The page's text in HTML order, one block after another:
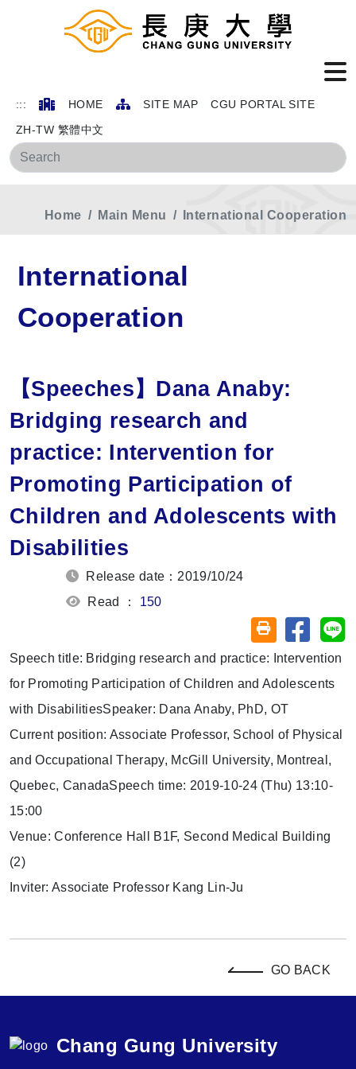
::: HOME SITE MAP
CGU PORTAL SITE
ZH-TW 繁體中文
Home Main Menu International Cooperation
International
Cooperation
【Speeches】Dana Anaby:
Bridging research and
practice: Intervention for
Promoting Participation of
Children and Adolescents with
Disabilities
Release date：2019/10/24
Read ： 150
Friendly printing
Share
Speech title: Bridging research and practice: Intervention
for Promoting Participation of Children and Adolescents
with DisabilitiesSpeaker: Dana Anaby, PhD, OT
Current position: Associate Professor, School of Physical
and Occupational Therapy, McGill University, Montreal,
Quebec, CanadaSpeech time: 2019-10-24 (Thu) 13:10-
15:00
Venue: Conference Hall B1F, Second Medical Building
(2)
Inviter: Associate Professor Kang Lin-Ju
GO BACK
Chang Gung University